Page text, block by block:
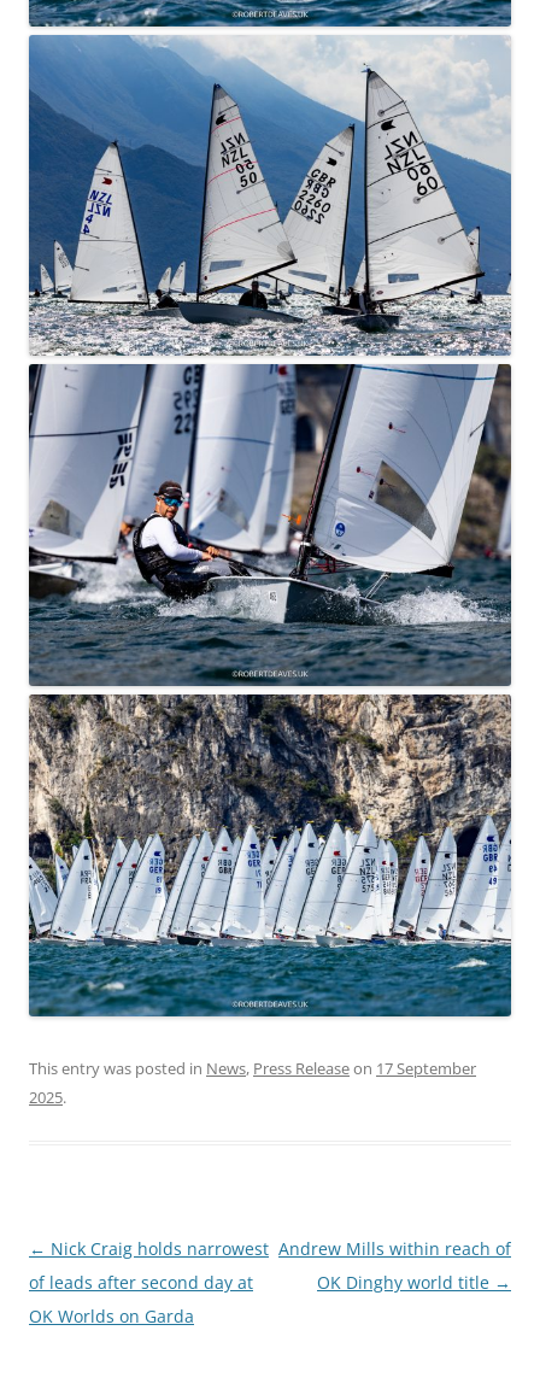
This entry was posted in News, Press Releaseon 17 September
2025.
Post
navigation
← Nick Craig holds narrowest
of leads after second day at
OK Worlds on Garda
Andrew Mills within reach of
OK Dinghy world title →